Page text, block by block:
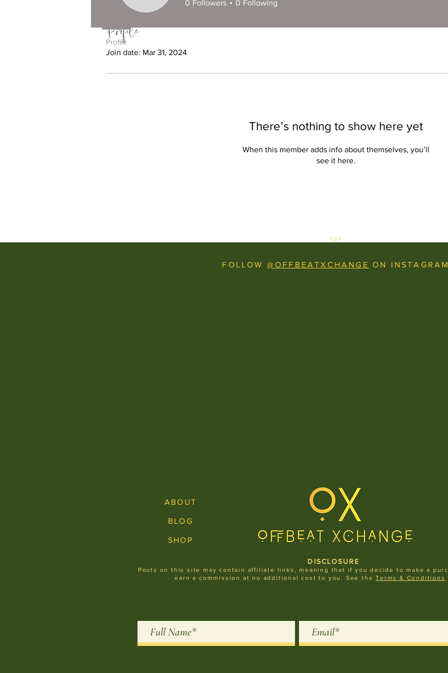
Profile
Join date: Mar 31, 2024
There’s nothing to show here yet
When this member adds info about themselves, you’ll
see it here.
0 Followers 0 Following
Profile
FOLLOW @OFFBEATXCHANGE ON
ABOUT
BLOG
SHOP
DISCLOSURE
Posts on this site may contain affiliate links, meaning that if you decide to make a
earn a commission at no additional cost to you. See theTerms & Conditions
TOP